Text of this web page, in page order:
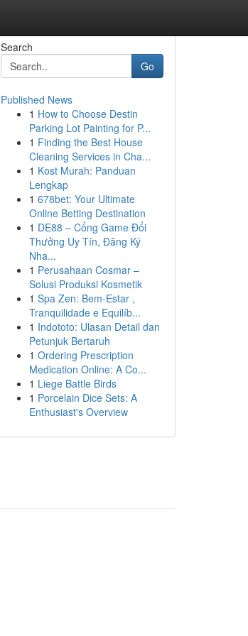
Search
Go
Published News
1 How to Choose Destin
Parking Lot Painting for P...
1 Finding the Best House
Cleaning Services in Cha...
1 Kost Murah: Panduan
Lengkap
1 678bet: Your Ultimate
Online Betting Destination
1 DE88 – Cổng Game Đổi
Thưởng Uy Tín, Đăng Ký
Nha...
1 Perusahaan Cosmar –
Solusi Produksi Kosmetik
1 Spa Zen: Bem-Estar ,
Tranquilidade e Equilíb...
1 Indototo: Ulasan Detail dan
Petunjuk Bertaruh
1 Ordering Prescription
Medication Online: A Co...
1 Liege Battle Birds
1 Porcelain Dice Sets: A
Enthusiast's Overview